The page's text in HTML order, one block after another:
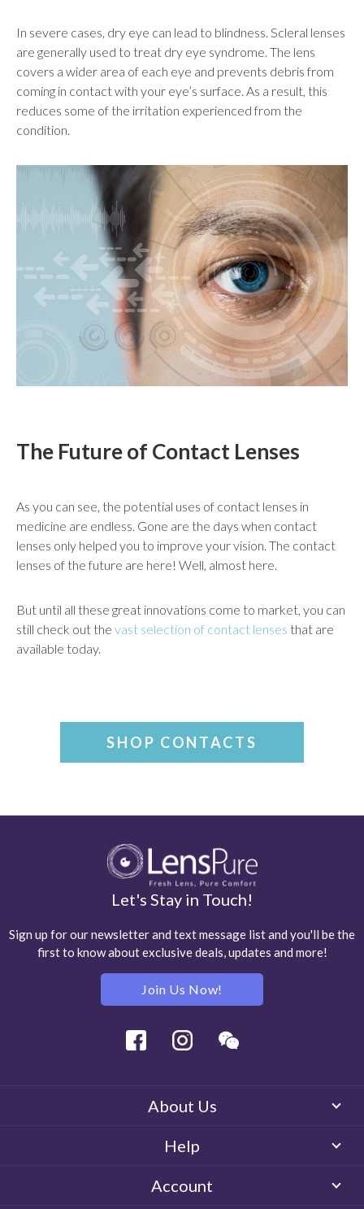
In severe cases, dry eye can lead to blindness. Scleral lenses
are generally used to treat dry eye syndrome. The lens
covers a wider area of each eye and prevents debris from
coming in contact with your eye’s surface. As a result, this
reduces some of the irritation experienced from the
condition.
The Future of Contact Lenses
As you can see, the potential uses of contact lenses in
medicine are endless. Gone are the days when contact
lenses only helped you to improve your vision. The contact
lenses of the future are here! Well, almost here.
But until all these great innovations come to market, you can
still check out the vast selection of contact lenses that are
available today.
SHOP CONTACTS
Let's Stay in Touch!
Sign up for our newsletter and text message list and you'll be the
first to know about exclusive deals, updates and more!
Join Us Now!
Facebook Instagram
About Us
Help
Account